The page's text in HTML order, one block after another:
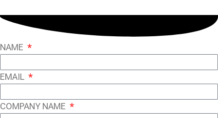
NAME
EMAIL
COMPANY NAME